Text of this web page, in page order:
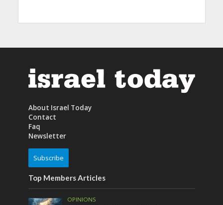
About Israel Today
Contact
Faq
Newsletter
Subscribe
Top Members Articles
OPINIONS